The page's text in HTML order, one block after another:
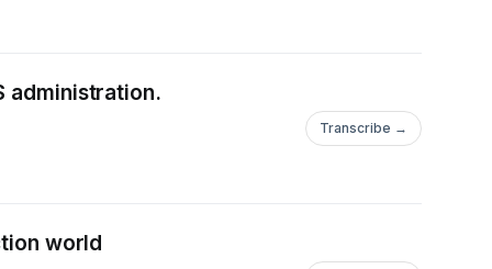
administration.
Transcribe →
world